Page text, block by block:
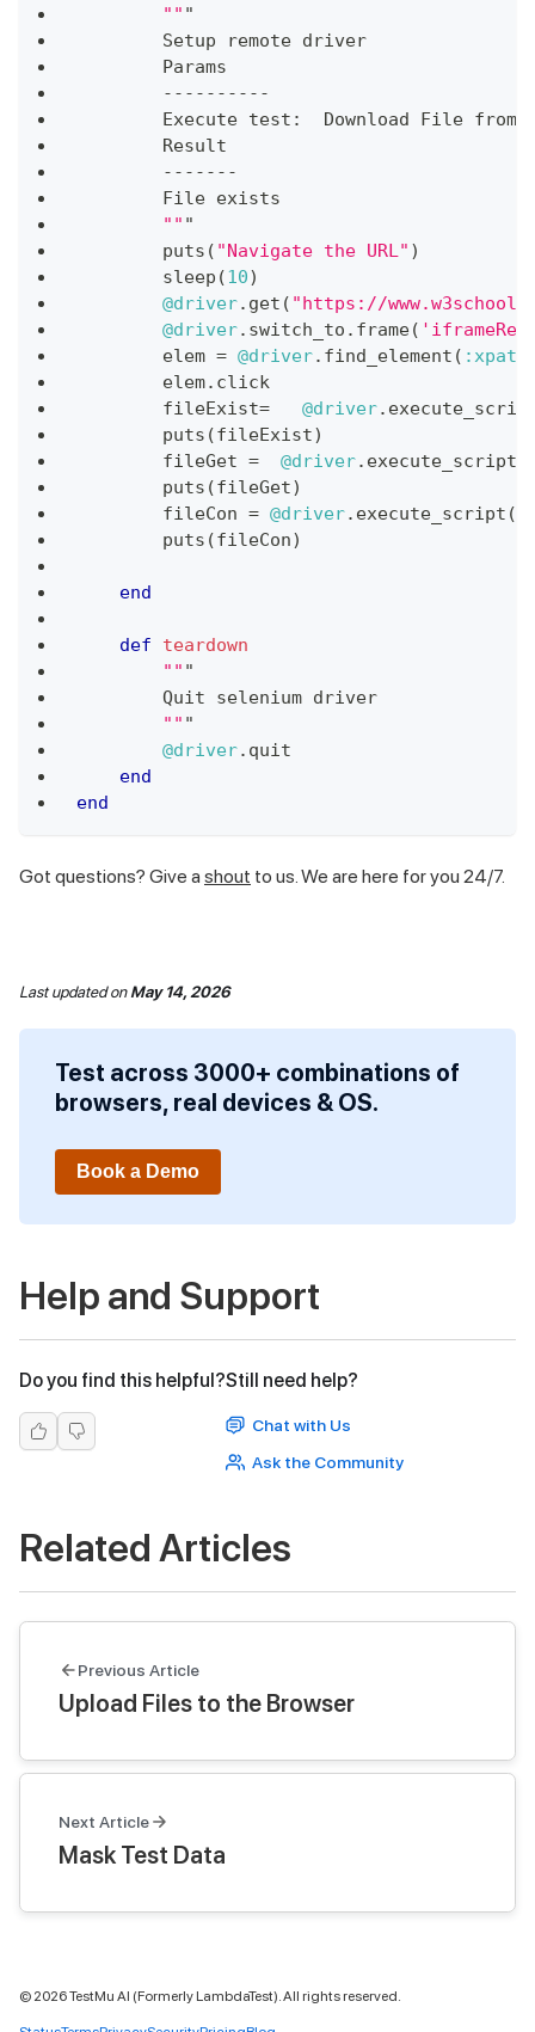
"" "
        Setup remote driver
        Params
- - - - - - - - - -
        Execute test
:
  Download
File from
        Result
- - - - - - -
File exists
"" "
        puts
( "Navigate the URL" )
        sleep
(10)
@driver. get ( "https://
@driver. switch_to . frame(
        elem
= @driver. find_element ( :xpath
        elem
. click
        fileExist
= @driver.
        puts
(fileExist)
        fileGet
= @driver. execute_script
        puts
(fileGet)
        fileCon
= @driver. execute_script (
        puts
(fileCon)
end
def
teardown
"" "
        Quit selenium driver
"" "
@driver. quit
end
end
Got questions? Give a shout to us. We are here for you 24/7.
Last updatedonMay 14, 2026
Test across 3000+ combinations of
browsers, real devices & OS.
Book a Demo
Help and Support
Do you find this helpful?Still need help?
Chat with Us
Ask the Community
Related Articles
Previous Article
Upload Files to the Browser
Next Article
Mask Test Data
© 2026TestMu AI (Formerly LambdaTest). All rights reserved.